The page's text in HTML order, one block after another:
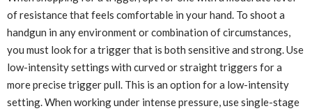
of resistance that feels comfortable in your hand. To shoot a
handgun in any environment or combination of circumstances,
you must look for a trigger that is both sensitive and strong. Use
low-intensity settings with curved or straight triggers for a
more precise trigger pull. This is an option for a low-intensity
setting. When working under intense pressure, use single-stage